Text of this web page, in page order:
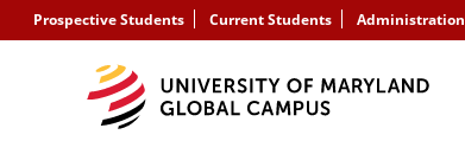
Prospective Students Current Students Administration